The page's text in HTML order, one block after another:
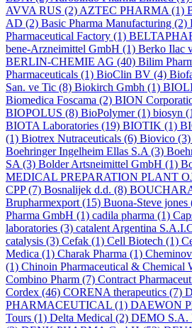
AVVA RUS (2) AZTEC PHARMA (1)
AD (2) Basic Pharma Manufacturing (2)
Pharmaceutical Factory (1)
bene-Arzneimittel GmbH (1) Berko Ilac
BERLIN-CHEMIE AG (40) Bilim
Pharmaceuticals (1) BioClin BV (4)
San. ve Tic (8) Biokirch Gmbh (1)
Biomedica Foscama (2) BION
BIOPOLUS (8) BioPolymer(1) biosyn
BIOTA Laboratories (19) BIOTIK (1)
(1) Biotrex Nutraceuticals (6) Biovico (3)
Boehringer Ingelheim Ellas S.A (3)
SA (3) Bolder Artsneimittel GmbH (1)
MEDICAL PREPARATION PLANT
CPP(7) Bosnalijek d.d. (8)
Brupharmexport (15) Buona-Steve jones
Pharma GmbH (1) cadila pharma (1)
laboratories (3) catalent Argentina
catalysis (3) Cefak (1) Cell Biotech (1)
Medica (1) Charak Pharma (1)
(1) Chinoin Pharmaceutical & Chemical
Combino Pharm (7) Contract
Cordex (46) CORENA therapeutics (7)
PHARMACEUTICAL (1) DAEWON
Tours (1) Delta Medical (2) DEMO S.A.